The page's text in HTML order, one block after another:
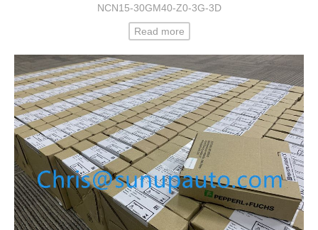
NCN15-30GM40-Z0-3G-3D
Read more